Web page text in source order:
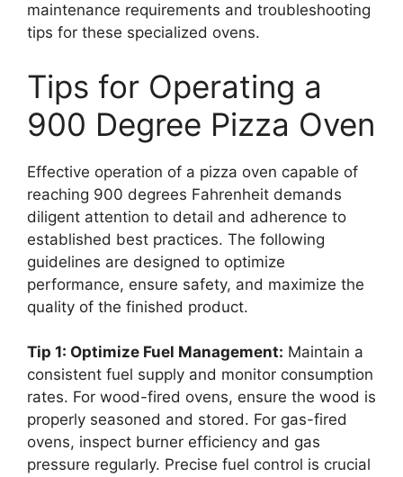
maintenance requirements and troubleshooting
tips for these specialized ovens.
Tips for Operating a
900 Degree Pizza Oven
Effective operation of a pizza oven capable of
reaching 900 degrees Fahrenheit demands
diligent attention to detail and adherence to
established best practices. The following
guidelines are designed to optimize
performance, ensure safety, and maximize the
quality of the finished product.
Tip 1: Optimize Fuel Management: Maintain a
consistent fuel supply and monitor consumption
rates. For wood-fired ovens, ensure the wood is
properly seasoned and stored. For gas-fired
ovens, inspect burner efficiency and gas
pressure regularly. Precise fuel control is crucial